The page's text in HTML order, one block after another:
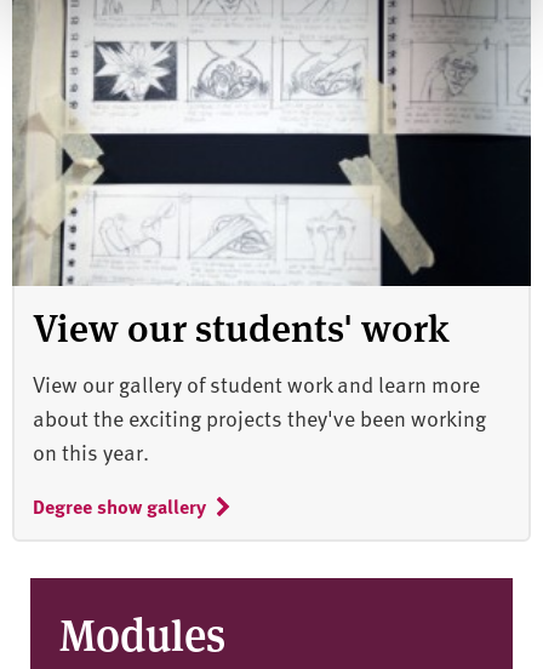
View our students' work
View our gallery of student work and learn more
about the exciting projects they've been working
on this year.
Degree show gallery
Modules